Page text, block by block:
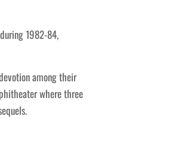
1982-84,
among their
where three